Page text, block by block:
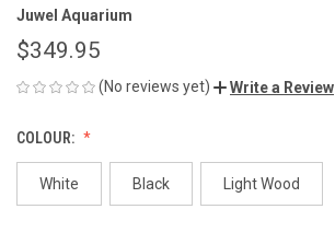
Juwel Aquarium
$349.95
(No reviews yet) Write a Review
COLOUR:
White Black Light Wood